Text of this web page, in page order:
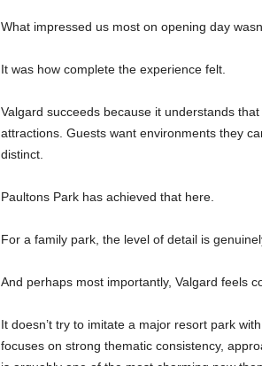
What impressed us most on opening day
It was how complete the experience felt.
Valgard succeeds because it understands
attractions. Guests want environments they
distinct.
Paultons Park has achieved that here.
For a family park, the level of detail is
And perhaps most importantly, Valgard feels
It doesn’t try to imitate a major resort park
focuses on strong thematic consistency,